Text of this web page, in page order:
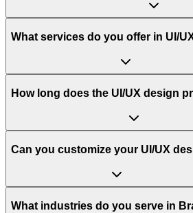
What services do you offer in UI/
How long does the UI/UX design
Can you customize your UI/UX
What industries do you serve in